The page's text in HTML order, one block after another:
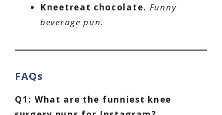
Kneetreat chocolate. Funny
beverage pun.
FAQs
Q1: What are the funniest knee